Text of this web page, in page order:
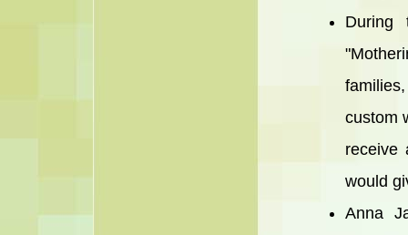
During
custom
receive
would
Anna